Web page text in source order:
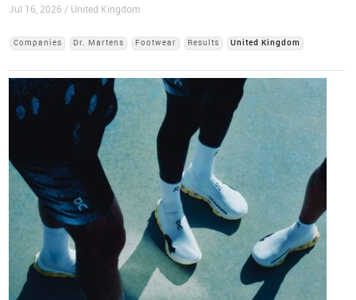
Jul 16, 2026 / United Kingdom
Companies Dr. Martens Footwear Results United Kingdom